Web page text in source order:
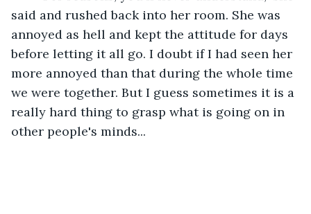
said and rushed back into her room. She was
annoyed as hell and kept the attitude for days
before letting it all go. I doubt if I had seen her
more annoyed than that during the whole time
we were together. But I guess sometimes it is a
really hard thing to grasp what is going on in
other people's minds...